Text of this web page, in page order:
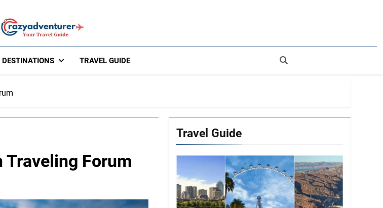
Crazy Adventurer
DESTINATIONS TRAVEL GUIDE
Traveling Forum
Travel Guide